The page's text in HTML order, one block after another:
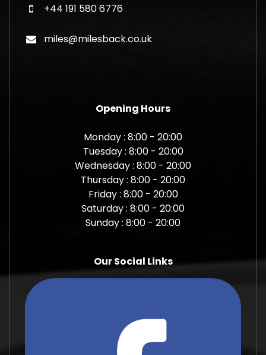
+44 191 580 6776
miles@milesback.co.uk
Opening Hours
Monday : 8:00 - 20:00
Tuesday : 8:00 - 20:00
Wednesday : 8:00 - 20:00
Thursday : 8:00 - 20:00
Friday : 8:00 - 20:00
Saturday : 8:00 - 20:00
Sunday : 8:00 - 20:00
Our Social Links